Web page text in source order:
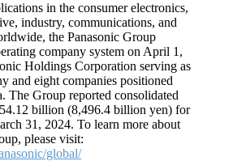
in the consumer electronics,
industry, communications, and
the Panasonic Group
company system on April 1,
Holdings Corporation serving as
and eight companies positioned
The Group reported consolidated
billion (8,496.4 billion yen) for
31, 2024. To learn more about
please visit:
global/